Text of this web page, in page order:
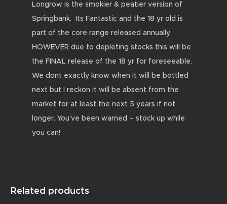
Longrow is the smokier & peatier version of
Springbank. Its Fantastic and the 18 yr old is
part of the core range released annually.
HOWEVER due to depleting stocks this will be
the FINAL release of the 18 yr for foreseeable.
We dont exactly know when it will be bottled
next but I reckon it will be absent from the
market for at least the next 5 years if not
longer. You’ve been warned – stock up while
you can!
Related products